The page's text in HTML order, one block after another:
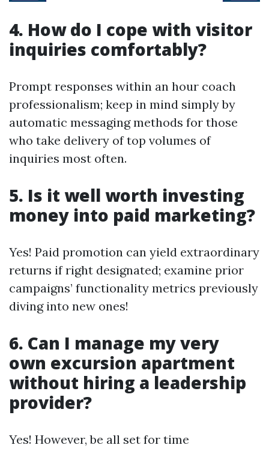
4. How do I cope with visitor
inquiries comfortably?
Prompt responses within an hour coach
professionalism; keep in mind simply by
automatic messaging methods for those
who take delivery of top volumes of
inquiries most often.
5. Is it well worth investing
money into paid marketing?
Yes! Paid promotion can yield extraordinary
returns if right designated; examine prior
campaigns’ functionality metrics previously
diving into new ones!
6. Can I manage my very
own excursion apartment
without hiring a leadership
provider?
Yes! However, be all set for time